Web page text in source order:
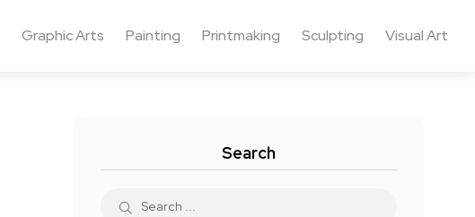
Graphic Arts Painting Printmaking Sculpting Visual Art
Search